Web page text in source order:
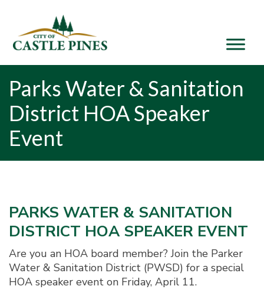
Parks Water & Sanitation
District HOA Speaker
Event
PARKS WATER & SANITATION
DISTRICT HOA SPEAKER EVENT
Are you an HOA board member? Join the Parker
Water & Sanitation District (PWSD) for a special
HOA speaker event on Friday, April 11.